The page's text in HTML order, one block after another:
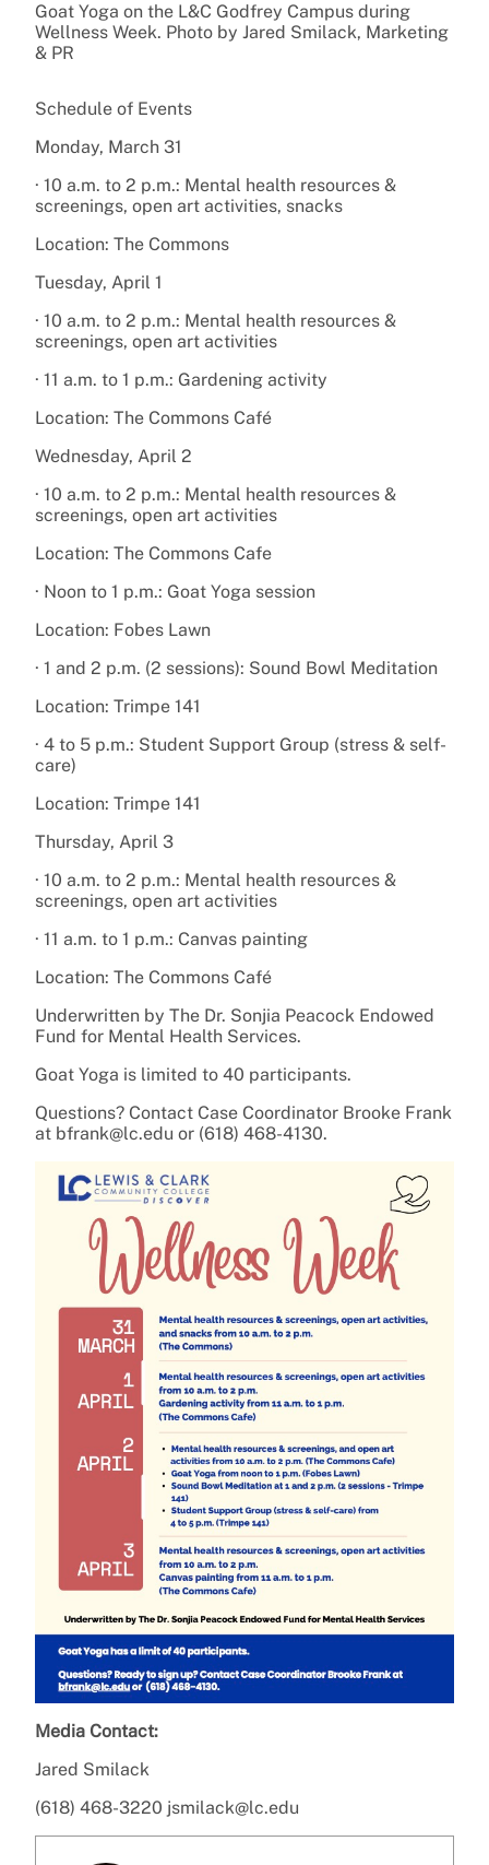
Goat Yoga on the L&C Godfrey Campus during
Wellness Week. Photo by Jared Smilack, Marketing
& PR
Schedule of Events
Monday, March 31
· 10 a.m. to 2 p.m.: Mental health resources &
screenings, open art activities, snacks
Location: The Commons
Tuesday, April 1
· 10 a.m. to 2 p.m.: Mental health resources &
screenings, open art activities
· 11 a.m. to 1 p.m.: Gardening activity
Location: The Commons Café
Wednesday, April 2
· 10 a.m. to 2 p.m.: Mental health resources &
screenings, open art activities
Location: The Commons Cafe
· Noon to 1 p.m.: Goat Yoga session
Location: Fobes Lawn
· 1 and 2 p.m. (2 sessions): Sound Bowl Meditation
Location: Trimpe 141
· 4 to 5 p.m.: Student Support Group (stress & self-
care)
Location: Trimpe 141
Thursday, April 3
· 10 a.m. to 2 p.m.: Mental health resources &
screenings, open art activities
· 11 a.m. to 1 p.m.: Canvas painting
Location: The Commons Café
Underwritten by The Dr. Sonjia Peacock Endowed
Fund for Mental Health Services.
Goat Yoga is limited to 40 participants.
Questions? Contact Case Coordinator Brooke Frank
at bfrank@lc.edu or (618) 468-4130.
Media Contact:
Jared Smilack
(618) 468-3220 jsmilack@lc.edu